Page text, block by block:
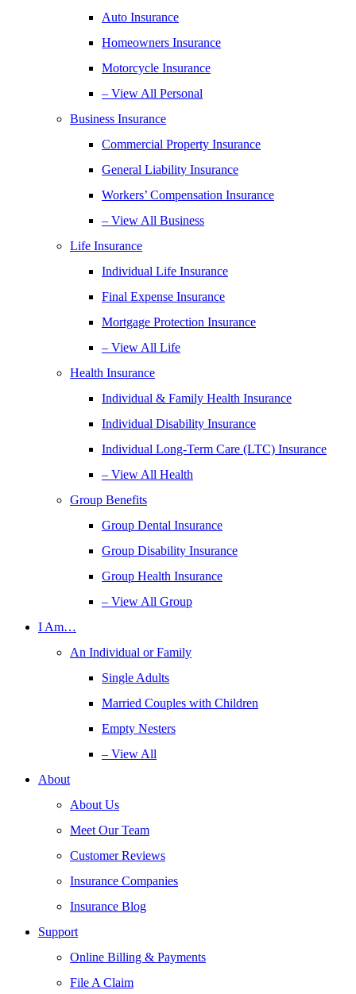
Auto Insurance
Homeowners Insurance
Motorcycle Insurance
– View All Personal
Business Insurance
Commercial Property Insurance
General Liability Insurance
Workers’ Compensation Insurance
– View All Business
Life Insurance
Individual Life Insurance
Final Expense Insurance
Mortgage Protection Insurance
– View All Life
Health Insurance
Individual & Family Health Insurance
Individual Disability Insurance
Individual Long-Term Care (LTC) Insurance
– View All Health
Group Benefits
Group Dental Insurance
Group Disability Insurance
Group Health Insurance
– View All Group
I Am…
An Individual or Family
Single Adults
Married Couples with Children
Empty Nesters
– View All
About
About Us
Meet Our Team
Customer Reviews
Insurance Companies
Insurance Blog
Support
Online Billing & Payments
File A Claim